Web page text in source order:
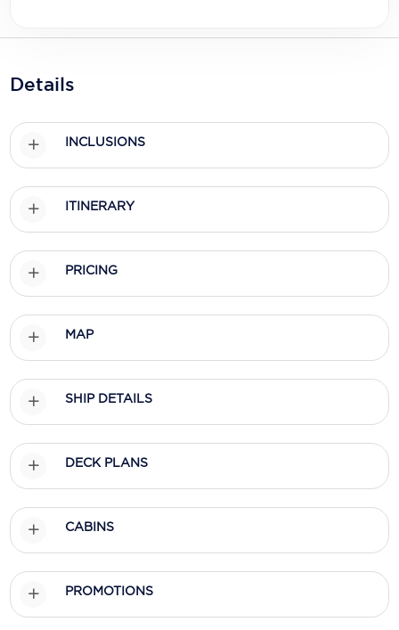
Mayfair Cruises
Nawara Cruises
Oceania Cruises
P&O Cruises
Royal Caribbean
Scenic
Seabourn
Silversea Cruises
Uniworld River Cruises
Details
INCLUSIONS
ITINERARY
PRICING
MAP
SHIP DETAILS
DECK PLANS
CABINS
PROMOTIONS